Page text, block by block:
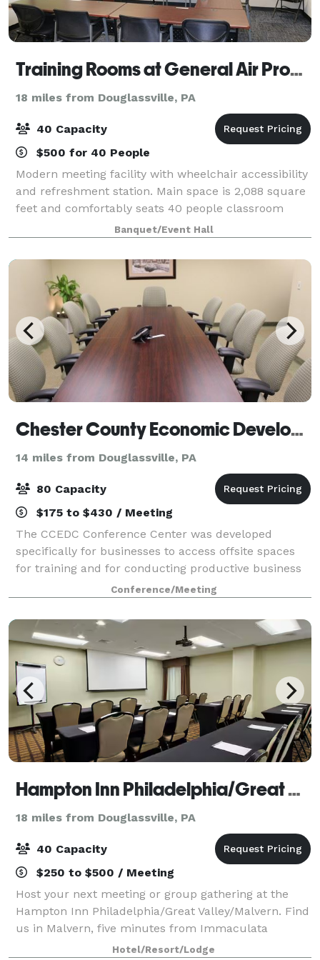
Training Rooms at General Air Products
18 miles from Douglassville, PA
40 Capacity
$500 for 40 People
Modern meeting facility with wheelchair accessibility
and refreshment station. Main space is 2,088 square
feet and comfortably seats 40 people classroom
style. It’s equipped with six 75” 4k smart TV’s perfect
for presentations and video. Ou
Banquet/Event Hall
Chester County Economic Development Council
14 miles from Douglassville, PA
80 Capacity
$175 to $430 / Meeting
The CCEDC Conference Center was developed
specifically for businesses to access offsite spaces
for training and for conducting productive business
meetings. The center offers state of the art
technology in a sophisticated, corporate settin
Conference/Meeting
Hampton Inn Philadelphia/Great Valley/Malvern
18 miles from Douglassville, PA
40 Capacity
$250 to $500 / Meeting
Host your next meeting or group gathering at the
Hampton Inn Philadelphia/Great Valley/Malvern. Find
us in Malvern, five minutes from Immaculata
College and 15 minutes from the King of Prussia
Hotel/Resort/Lodge